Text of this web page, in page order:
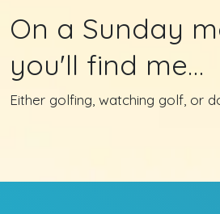
On a Sunday
you'll find me…
Either golfing, watching golf, or